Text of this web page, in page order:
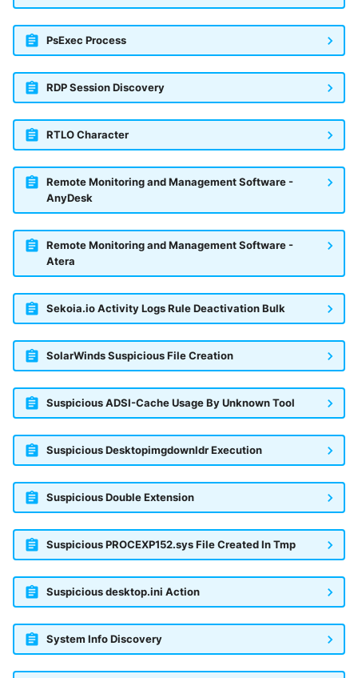
PsExec Process
RDP Session Discovery
RTLO Character
Remote Monitoring and Management Software -
AnyDesk
Remote Monitoring and Management Software -
Atera
Sekoia.io Activity Logs Rule Deactivation Bulk
SolarWinds Suspicious File Creation
Suspicious ADSI-Cache Usage By Unknown Tool
Suspicious Desktopimgdownldr Execution
Suspicious Double Extension
Suspicious PROCEXP152.sys File Created In Tmp
Suspicious desktop.ini Action
System Info Discovery